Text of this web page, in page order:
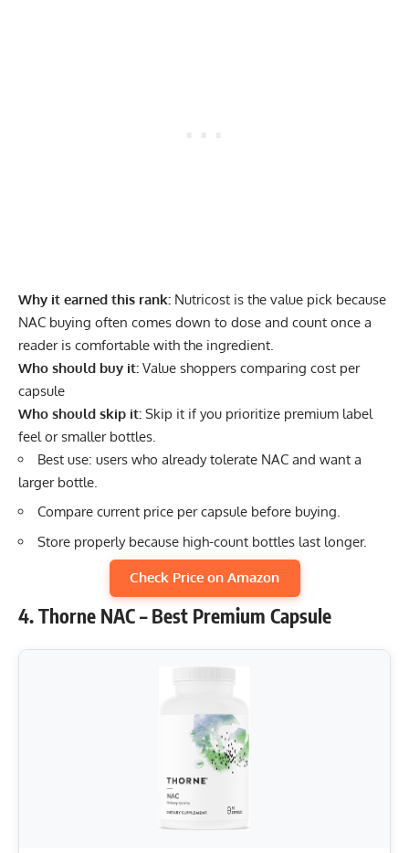
Why it earned this rank: Nutricost is the value pick because
NAC buying often comes down to dose and count once a
reader is comfortable with the ingredient.
Who should buy it: Value shoppers comparing cost per
capsule
Who should skip it: Skip it if you prioritize premium label
feel or smaller bottles.
Best use: users who already tolerate NAC and want a
larger bottle.
Compare current price per capsule before buying.
Store properly because high-count bottles last longer.
Check Price on Amazon
4. Thorne NAC – Best Premium Capsule